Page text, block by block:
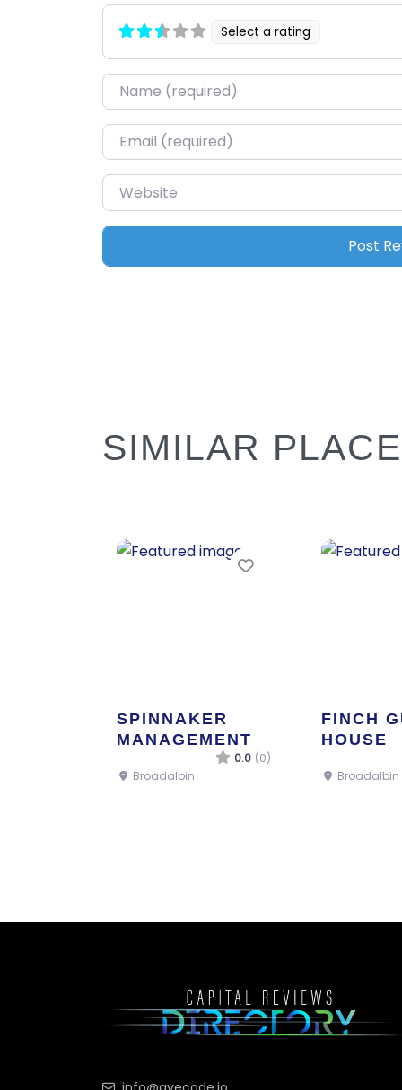
Select a rating
Name*
Email*
Website
SIMILAR
Favorite
SPINNAKER
MANAGEMENT
0.0 (0)
Broadalbin
FINCH
HOUSE
Broadalbin